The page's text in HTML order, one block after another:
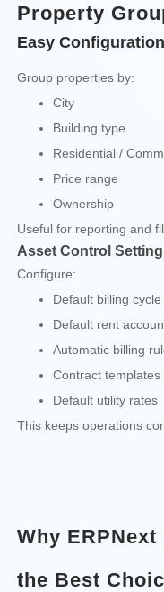
Property
Easy
Group properties by:
City
Building type
Residential /
Price range
Ownership
Useful for reporting and
Asset Control
Configure:
Default billing cycle
Default rent
Automatic billing
Contract templates
Default utility rates
This keeps operations
Why
the Best